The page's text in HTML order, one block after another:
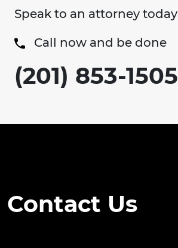
Speak to an attorney today
Call now and be done
(201) 853-1505
Contact Us